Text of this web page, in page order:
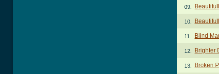
09.
10.
11. Blind
12. Brighter
13. Broken